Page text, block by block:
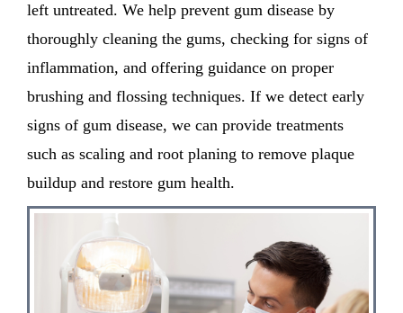
left untreated. We help prevent gum disease by
thoroughly cleaning the gums, checking for signs of
inflammation, and offering guidance on proper
brushing and flossing techniques. If we detect early
signs of gum disease, we can provide treatments
such as scaling and root planing to remove plaque
buildup and restore gum health.